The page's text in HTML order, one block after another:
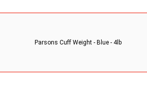
Parsons Cuff Weight - Blue - 4lb